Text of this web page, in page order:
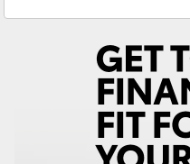
Kluger
LandCruiser 300
Utes & Vans